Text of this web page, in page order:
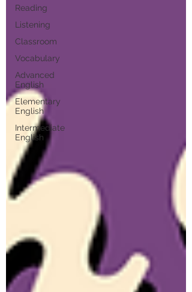
Reading
Listening
Classroom
Vocabulary
Advanced
English
Elementary
English
Intermediate
English